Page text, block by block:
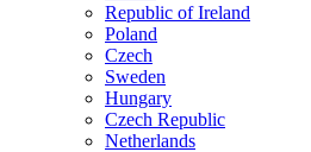
Republic of Ireland
Poland
Czech
Sweden
Hungary
Czech Republic
Netherlands